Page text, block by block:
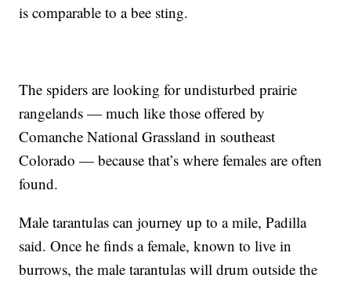
is comparable to a bee sting.
The spiders are looking for undisturbed prairie
rangelands — much like those offered by
Comanche National Grassland in southeast
Colorado — because that’s where females are often
found.
Male tarantulas can journey up to a mile, Padilla
said. Once he finds a female, known to live in
burrows, the male tarantulas will drum outside the